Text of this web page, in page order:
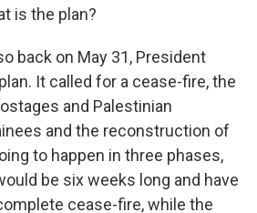
is the plan?
back on May 31, President
It called for a cease-fire, the
and Palestinian
and the reconstruction of
to happen in three phases,
be six weeks long and have
cease-fire, while the